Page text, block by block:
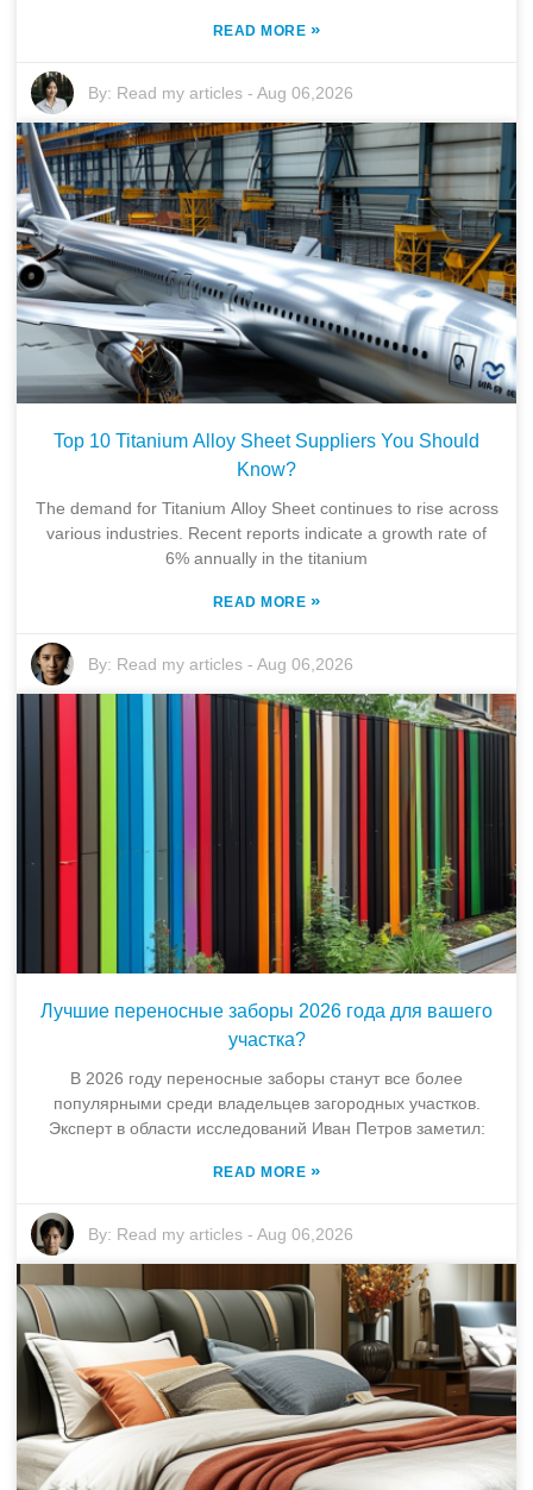
READ MORE »
By: Read my articles -Aug 06,2026
Top 10 Titanium Alloy Sheet Suppliers You Should
Know?
The demand for Titanium Alloy Sheet continues to rise across
various industries. Recent reports indicate a growth rate of
6% annually in the titanium
READ MORE »
By: Read my articles -Aug 06,2026
Лучшие переносные заборы 2026 года для вашего
участка?
В 2026 году переносные заборы станут все более
популярными среди владельцев загородных участков.
Эксперт в области исследований Иван Петров заметил:
READ MORE »
By: Read my articles -Aug 06,2026